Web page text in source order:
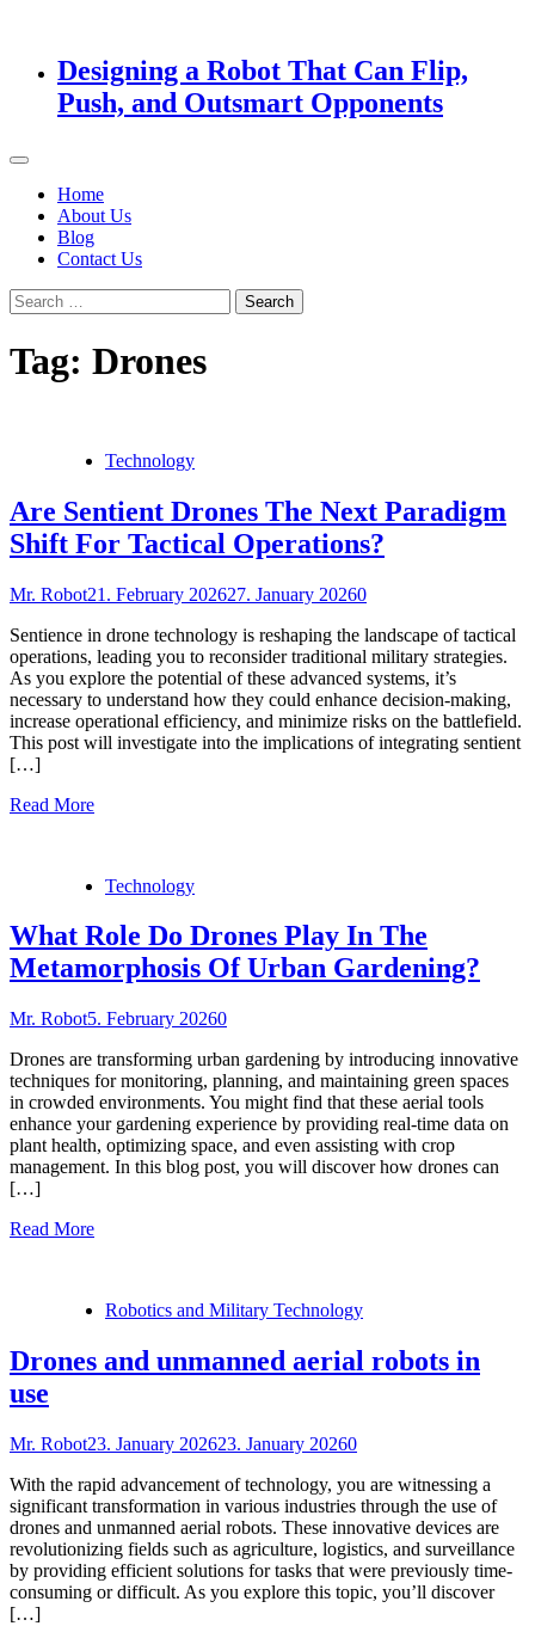
Designing a Robot That Can Flip,
Push, and Outsmart Opponents
Home
About Us
Blog
Contact Us
Search
for:
Tag: Drones
Technology
Are Sentient Drones The Next Paradigm
Shift For Tactical Operations?
Mr. Robot21. February 202627. January 20260
Sentience in drone technology is reshaping the landscape of tactical
operations, leading you to reconsider traditional military strategies.
As you explore the potential of these advanced systems, it’s
necessary to understand how they could enhance decision-making,
increase operational efficiency, and minimize risks on the battlefield.
This post will investigate into the implications of integrating sentient
[…]
Read More
Technology
What Role Do Drones Play In The
Metamorphosis Of Urban Gardening?
Mr. Robot5. February 20260
Drones are transforming urban gardening by introducing innovative
techniques for monitoring, planning, and maintaining green spaces
in crowded environments. You might find that these aerial tools
enhance your gardening experience by providing real-time data on
plant health, optimizing space, and even assisting with crop
management. In this blog post, you will discover how drones can
[…]
Read More
Robotics and Military Technology
Drones and unmanned aerial robots in
use
Mr. Robot23. January 202623. January 20260
With the rapid advancement of technology, you are witnessing a
significant transformation in various industries through the use of
drones and unmanned aerial robots. These innovative devices are
revolutionizing fields such as agriculture, logistics, and surveillance
by providing efficient solutions for tasks that were previously time-
consuming or difficult. As you explore this topic, you’ll discover
[…]